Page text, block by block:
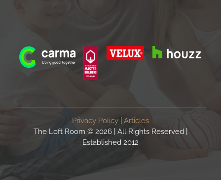
Privacy Policy
Articles
The Loft Room © 2026 | All Rights Reserved |
Established 2012